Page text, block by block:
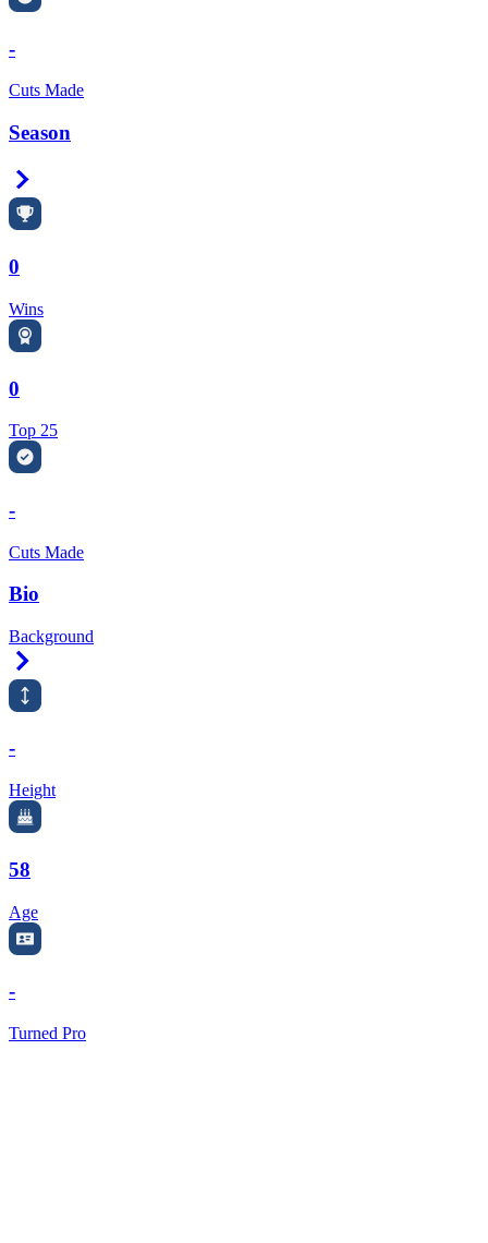
-
Cuts Made
Season
0
Wins
0
Top 25
-
Cuts Made
Bio
Background
-
Height
58
Age
-
Turned Pro